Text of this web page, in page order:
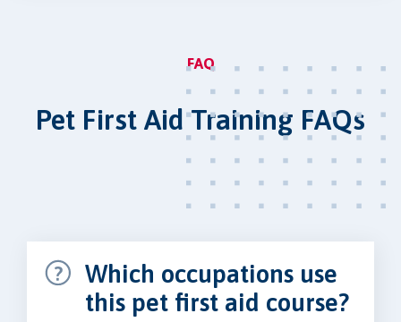
FAQ
Pet First Aid Training FAQs
Which occupations use
this pet first aid course?